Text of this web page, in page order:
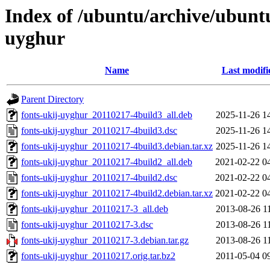
Index of /ubuntu/archive/
uyghur
Name Last
Parent Directory
fonts-ukij-uyghur_20110217-4build3_all.deb
2025-11-26
fonts-ukij-uyghur_20110217-4build3.dsc
2025-11-26
fonts-ukij-uyghur_20110217-4build3.debian.tar.xz 2025-11-26
fonts-ukij-uyghur_20110217-4build2_all.deb
2021-02-22
fonts-ukij-uyghur_20110217-4build2.dsc
2021-02-22
fonts-ukij-uyghur_20110217-4build2.debian.tar.xz 2021-02-22
fonts-ukij-uyghur_20110217-3_all.deb
2013-08-26
fonts-ukij-uyghur_20110217-3.dsc
2013-08-26
fonts-ukij-uyghur_20110217-3.debian.tar.gz
2013-08-26
fonts-ukij-uyghur_20110217.orig.tar.bz2
2011-05-04